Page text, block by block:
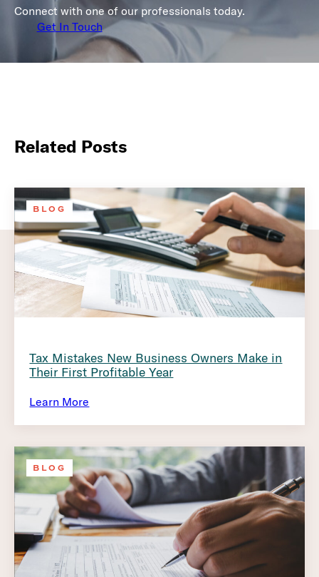
Connect with one of our professionals today.
Get In Touch
Related Posts
BLOG
Tax Mistakes New Business Owners Make in
Their First Profitable Year
Learn More
BLOG